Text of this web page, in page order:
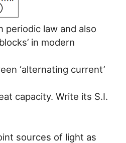
periodic law and also
in modern
‘alternating current’
capacity. Write its S.I.
sources of light as